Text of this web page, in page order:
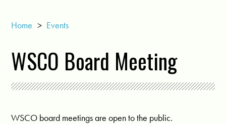
Home > Events
WSCO Board Meeting
WSCO board meetings are open to the public.